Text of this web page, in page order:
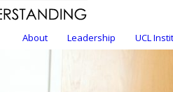
About Leadership UCL